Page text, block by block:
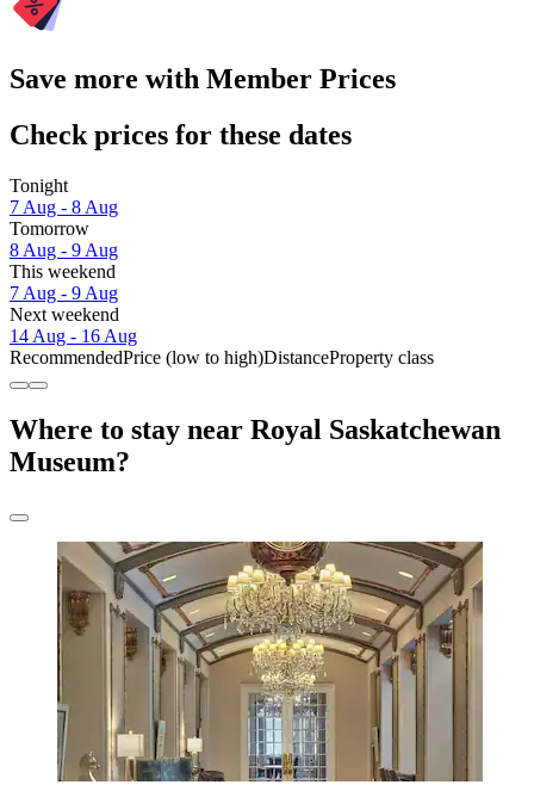
Save more with Member Prices
Check prices for these dates
Tonight
7 Aug - 8 Aug
Tomorrow
8 Aug - 9 Aug
This weekend
7 Aug - 9 Aug
Next weekend
14 Aug - 16 Aug
RecommendedPrice (low to high)DistanceProperty class
Where to stay near Royal Saskatchewan
Museum?